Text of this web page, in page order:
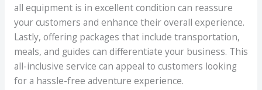
all equipment is in excellent condition can reassure
your customers and enhance their overall experience.
Lastly, offering packages that include transportation,
meals, and guides can differentiate your business. This
all-inclusive service can appeal to customers looking
for a hassle-free adventure experience.